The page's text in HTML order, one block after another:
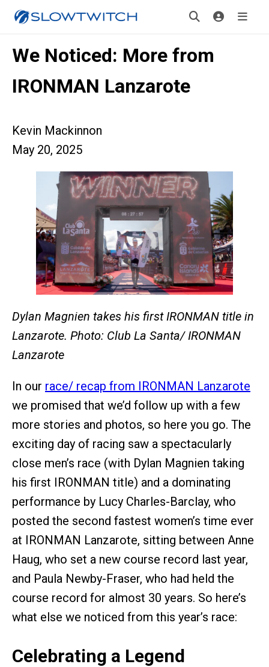
We Noticed: More from
IRONMAN Lanzarote
Kevin Mackinnon
May 20, 2025
Dylan Magnien takes his first IRONMAN title in
Lanzarote. Photo: Club La Santa/ IRONMAN
Lanzarote
In our race/ recap from IRONMAN Lanzarote
we promised that we’d follow up with a few
more stories and photos, so here you go. The
exciting day of racing saw a spectacularly
close men’s race (with Dylan Magnien taking
his first IRONMAN title) and a dominating
performance by Lucy Charles-Barclay, who
posted the second fastest women’s time ever
at IRONMAN Lanzarote, sitting between Anne
Haug, who set a new course record last year,
and Paula Newby-Fraser, who had held the
course record for almost 30 years. So here’s
what else we noticed from this year’s race:
Celebrating a Legend